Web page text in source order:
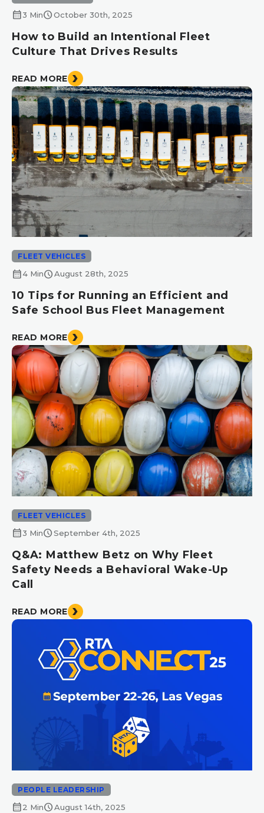
calendar_month3 MinscheduleOctober 30th, 2025
How to Build an Intentional Fleet
Culture That Drives Results
READ MORE
FLEET VEHICLES
calendar_month4 MinscheduleAugust 28th, 2025
10 Tips for Running an Efficient and
Safe School Bus Fleet Management
READ MORE
FLEET VEHICLES
calendar_month3 MinscheduleSeptember 4th, 2025
Q&A: Matthew Betz on Why Fleet
Safety Needs a Behavioral Wake-Up
Call
READ MORE
PEOPLE LEADERSHIP
calendar_month2 MinscheduleAugust 14th, 2025